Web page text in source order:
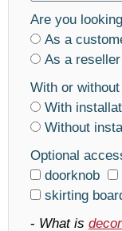
Are you
As a
As a reseller
With or
With
Without
Optional
doorknob
skirting
- What is